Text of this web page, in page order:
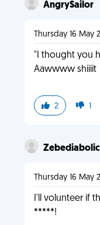
AngrySailor
Thursday 16 May
"I thought you
Aawwww shiiiit
2 1
Thursday 16 May
I'll volunteer if
*****!